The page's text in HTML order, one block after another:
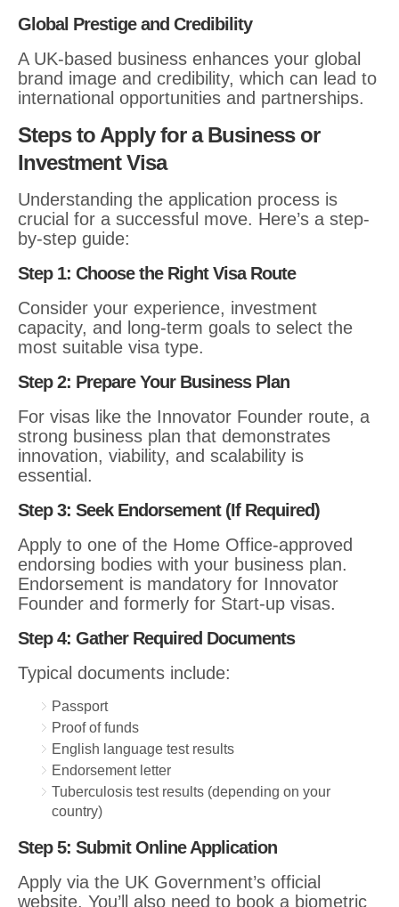
Global Prestige and Credibility
A UK-based business enhances your global
brand image and credibility, which can lead to
international opportunities and partnerships.
Steps to Apply for a Business or
Investment Visa
Understanding the application process is
crucial for a successful move. Here’s a step-
by-step guide:
Step 1: Choose the Right Visa Route
Consider your experience, investment
capacity, and long-term goals to select the
most suitable visa type.
Step 2: Prepare Your Business Plan
For visas like the Innovator Founder route, a
strong business plan that demonstrates
innovation, viability, and scalability is
essential.
Step 3: Seek Endorsement (If Required)
Apply to one of the Home Office-approved
endorsing bodies with your business plan.
Endorsement is mandatory for Innovator
Founder and formerly for Start-up visas.
Step 4: Gather Required Documents
Typical documents include:
Passport
Proof of funds
English language test results
Endorsement letter
Tuberculosis test results (depending on your
country)
Step 5: Submit Online Application
Apply via the UK Government’s official
website. You’ll also need to book a biometric